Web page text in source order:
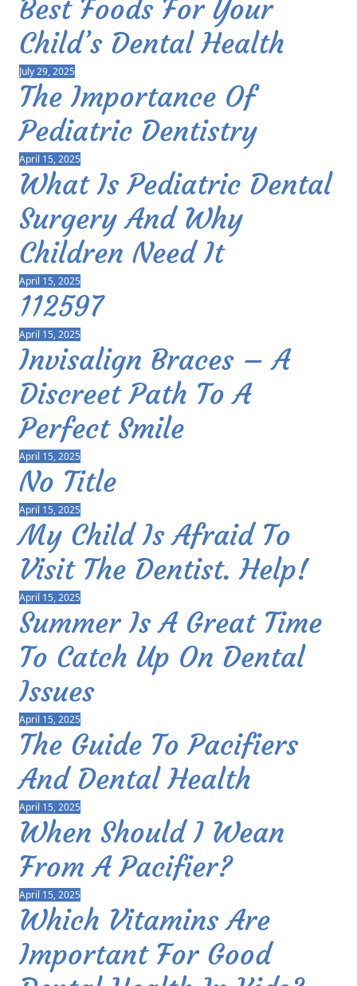
Best Foods For Your
Child’s Dental Health
July 29, 2025
The Importance Of
Pediatric Dentistry
April 15, 2025
What Is Pediatric Dental
Surgery And Why
Children Need It
April 15, 2025
112597
April 15, 2025
Invisalign Braces – A
Discreet Path To A
Perfect Smile
April 15, 2025
No Title
April 15, 2025
My Child Is Afraid To
Visit The Dentist. Help!
April 15, 2025
Summer Is A Great Time
To Catch Up On Dental
Issues
April 15, 2025
The Guide To Pacifiers
And Dental Health
April 15, 2025
When Should I Wean
From A Pacifier?
April 15, 2025
Which Vitamins Are
Important For Good